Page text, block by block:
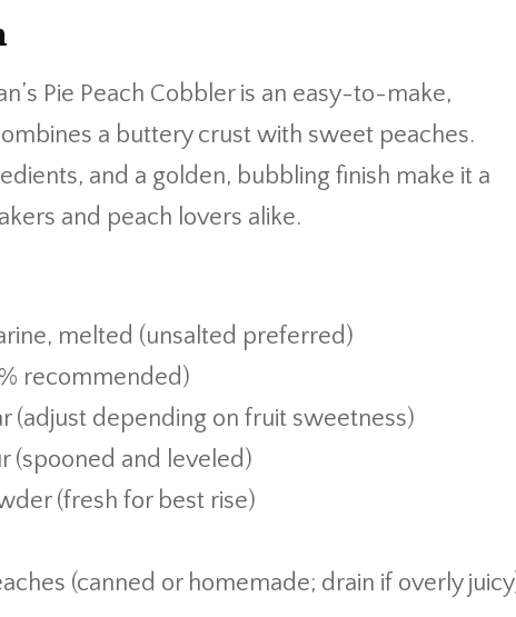
Pie Peach Cobbler is an easy-to-make,
a buttery crust with sweet peaches.
and a golden, bubbling finish make it a
and peach lovers alike.
melted (unsalted preferred)
recommended)
(adjust depending on fruit sweetness)
(spooned and leveled)
(fresh for best rise)
(canned or homemade; drain if overly